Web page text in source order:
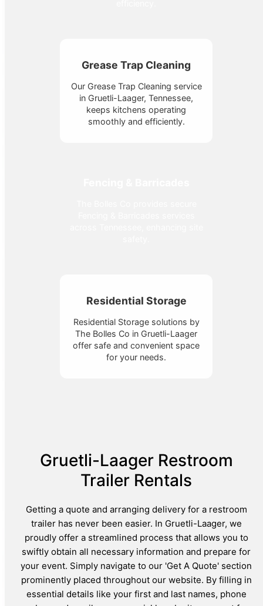
Grease Trap Cleaning
Our Grease Trap Cleaning service
in Gruetli-Laager, Tennessee,
keeps kitchens operating
smoothly and efficiently.
Residential Storage
Residential Storage solutions by
The Bolles Co in Gruetli-Laager
offer safe and convenient space
for your needs.
Gruetli-Laager Restroom
Trailer Rentals
Getting a quote and arranging delivery for a restroom
trailer has never been easier. In Gruetli-Laager, we
proudly offer a streamlined process that allows you to
swiftly obtain all necessary information and prepare for
your event. Simply navigate to our 'Get A Quote' section
prominently placed throughout our website. By filling in
essential details like your first and last names, phone